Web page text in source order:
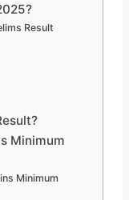
Result
Minimum
Minimum